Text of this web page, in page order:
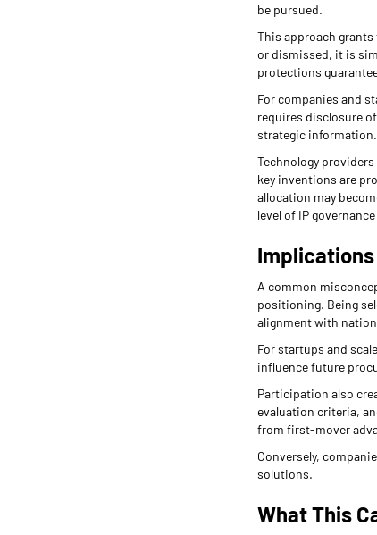
be pursued.
This approach
or dismissed, it is
protections
For companies and
requires disclosure
strategic information.
Technology
key inventions are
allocation may
level of IP
A common
positioning. Being
alignment with
For startups and
influence future
Participation also
evaluation criteria,
from first-mover
Conversely,
solutions.
What This